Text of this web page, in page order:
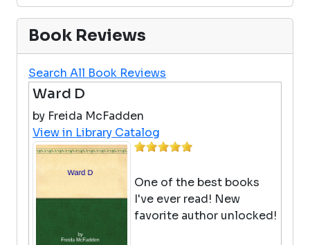
Book Reviews
Search All Book Reviews
Ward D
by Freida McFadden
View in Library Catalog
One of the best books
I've ever read! New
favorite author unlocked!